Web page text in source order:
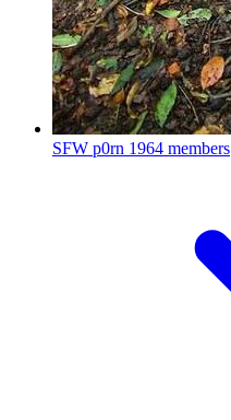
SFW p0rn 1964 members